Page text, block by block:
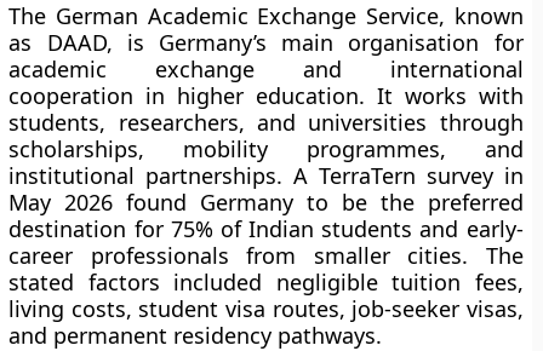
The German Academic Exchange Service, known
as DAAD, is Germany’s main organisation for
academic exchange and international
cooperation in higher education. It works with
students, researchers, and universities through
scholarships, mobility programmes, and
institutional partnerships. A TerraTern survey in
May 2026 found Germany to be the preferred
destination for 75% of Indian students and early-
career professionals from smaller cities. The
stated factors included negligible tuition fees,
living costs, student visa routes, job-seeker visas,
and permanent residency pathways.